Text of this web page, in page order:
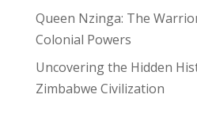
Queen Nzinga: The
Colonial Powers
Uncovering the Hidden
Zimbabwe Civilization